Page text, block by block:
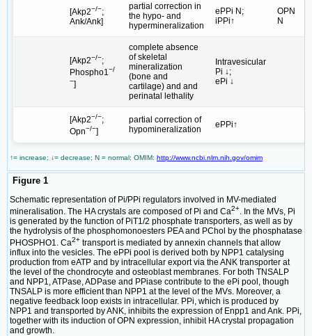
[Akp2−/−;
Ank/Ank]
partial correction in
the hypo- and
hypermineralization
ePPi N;
iPPi↑
OPN
N
[Akp2−/−;
Phospho1−/
−]
complete absence
of skeletal
mineralization
(bone and
cartilage) and and
perinatal lethality
Intravesicular
Pi ↓;
ePi ↓
[Akp2−/−;
Opn−/−]
partial correction of
hypomineralization
ePPi↑
↑= increase; ↓= decrease; N = normal; OMIM: http://www.ncbi.nlm.nih.gov/omim
Figure 1
Schematic representation of Pi/PPi regulators involved in MV-mediated
mineralisation. The HA crystals are composed of Pi and Ca2+
. In the MVs, Pi
is generated by the function of PiT1/2 phosphate transporters, as well as by
the hydrolysis of the phosphomonoesters PEA and PChol by the phosphatase
PHOSPHO1. Ca2+ transport is mediated by annexin channels that allow
influx into the vesicles. The ePPi pool is derived both by NPP1 catalysing
production from eATP and by intracellular export via the ANK transporter at
the level of the chondrocyte and osteoblast membranes. For both TNSALP
and NPP1, ATPase, ADPase and PPiase contribute to the ePi pool, though
TNSALP is more efficient than NPP1 at the level of the MVs. Moreover, a
negative feedback loop exists in intracellular. PPi, which is produced by
NPP1 and transported by ANK, inhibits the expression of Enpp1 and Ank. PPi,
together with its induction of OPN expression, inhibit HA crystal propagation
and growth.